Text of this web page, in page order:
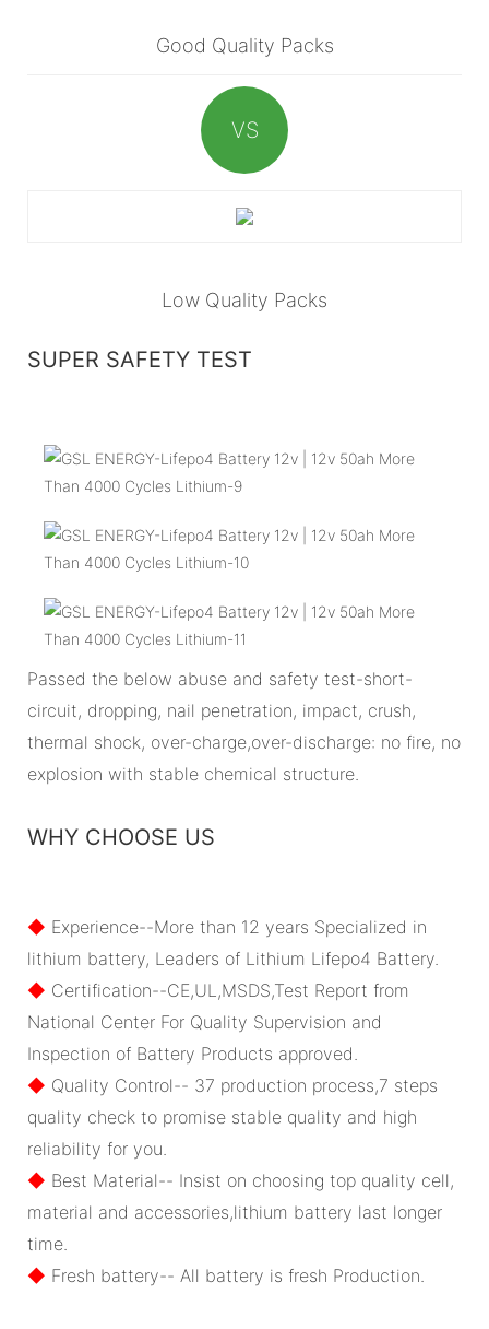
Good Quality Packs
VS
Low Quality Packs
SUPER SAFETY TEST
Passed the below abuse and safety test-short-
circuit, dropping, nail penetration, impact, crush,
thermal shock, over-charge,over-discharge: no fire, no
explosion with stable chemical structure.
WHY CHOOSE US
◆ Experience--More than 12 years Specialized in
lithium battery, Leaders of Lithium Lifepo4 Battery.
◆ Certification--CE,UL,MSDS,Test Report from
National Center For Quality Supervision and
Inspection of Battery Products approved.
◆ Quality Control-- 37 production process,7 steps
quality check to promise stable quality and high
reliability for you.
◆ Best Material-- Insist on choosing top quality cell,
material and accessories,lithium battery last longer
time.
◆ Fresh battery-- All battery is fresh Production.